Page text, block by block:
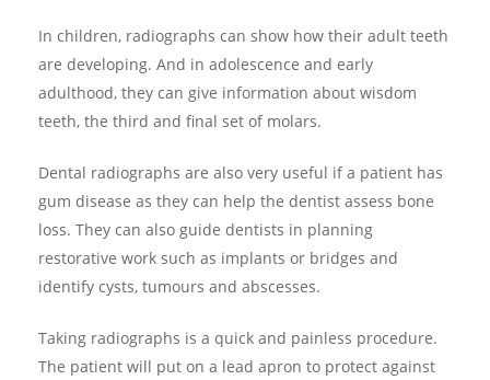
In children, radiographs can show how their adult teeth
are developing. And in adolescence and early
adulthood, they can give information about wisdom
teeth, the third and final set of molars.
Dental radiographs are also very useful if a patient has
gum disease as they can help the dentist assess bone
loss. They can also guide dentists in planning
restorative work such as implants or bridges and
identify cysts, tumours and abscesses.
Taking radiographs is a quick and painless procedure.
The patient will put on a lead apron to protect against